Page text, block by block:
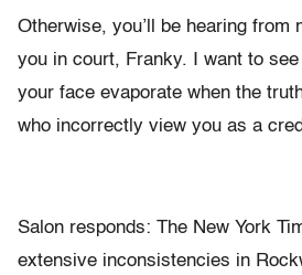
Otherwise, you’ll be hearing
you in court, Franky. I want to
your face evaporate when the
who incorrectly view you as a
Salon responds: The New York
extensive inconsistencies in